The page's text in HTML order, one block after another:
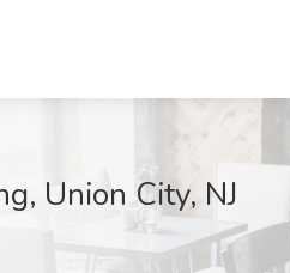
Union City, NJ